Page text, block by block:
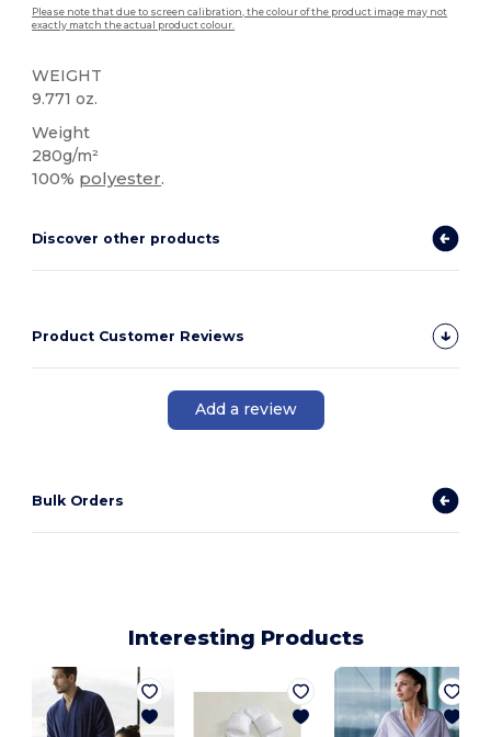
Please note that due to screen calibration, the colour of the product image may not
exactly match the actual product colour.
WEIGHT
9.771 oz.
Weight
280g/m²
100% polyester.
Discover other products
Product Customer Reviews
Add a review
Bulk Orders
Interesting Products